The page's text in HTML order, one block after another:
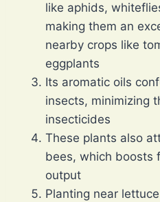
like aphids,
making them an
nearby crops like
eggplants
Its aromatic oils
insects, minimizing
insecticides
These plants also
bees, which boosts
output
Planting near